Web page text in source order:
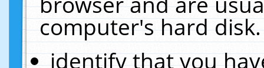
computer's hard
identify that you